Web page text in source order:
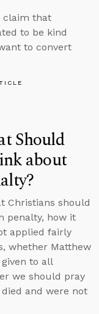
claim that
to be kind
to convert
Should
about
Christians should
penalty, how it
applied fairly
whether Matthew
to all
we should pray
and were not